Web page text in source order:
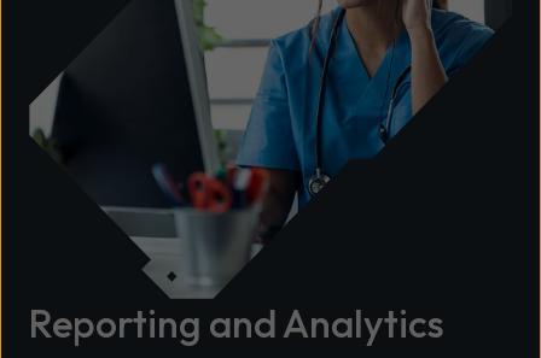
Reporting and Analytics